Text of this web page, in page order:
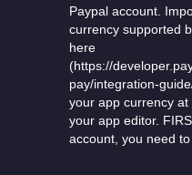
Paypal account.
currency supported
here
(https://
pay/integration-
your app currency
your app editor.
account, you need to